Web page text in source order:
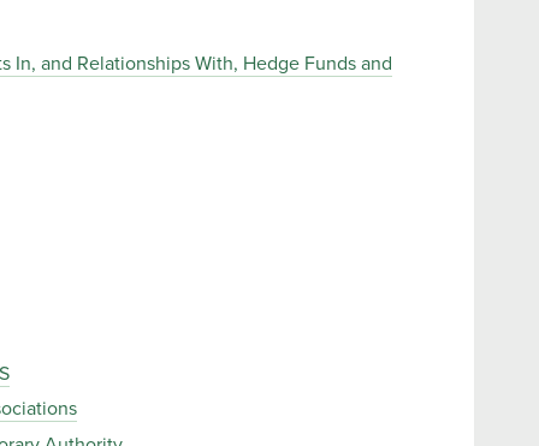
In, and Relationships With, Hedge Funds and